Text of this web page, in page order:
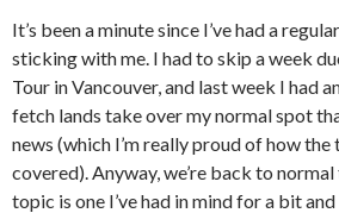
It’s been a minute since I’ve had a
sticking with me. I had to skip a week
Tour in Vancouver, and last week I had
fetch lands take over my normal spot
news (which I’m really proud of how the
covered). Anyway, we’re back to
topic is one I’ve had in mind for a bit